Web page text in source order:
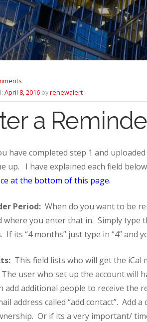
April 8, 2016 byrenewalert
a
have completed step 1 and
up. I have explained each field
at the bottom of this page.
Period:When do you want to be
where you enter that in. Simply type
If its “4 months” just type in “4” and
This field lists who will get the iCal
user who set up the account will
add additional people to receive
address called “add contact”. Add
Or if its a very important/